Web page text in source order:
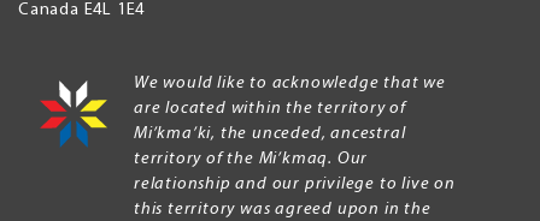
Canada E4L 1E4
We would like to acknowledge that we
are located within the territory of
Mi’kma’ki, the unceded, ancestral
territory of the Mi’kmaq. Our
relationship and our privilege to live on
this territory was agreed upon in the